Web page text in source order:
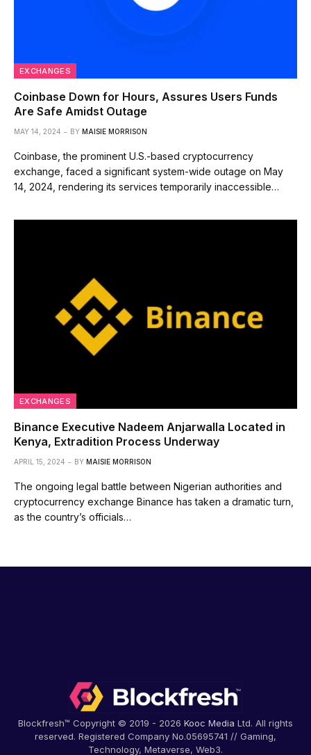
EXCHANGES
Coinbase Down for Hours, Assures Users Funds
Are Safe Amidst Outage
MAY 14, 2024 BY MAISIE MORRISON
Coinbase, the prominent U.S.-based cryptocurrency
exchange, faced a significant system-wide outage on May
14, 2024, rendering its services temporarily inaccessible…
EXCHANGES
Binance Executive Nadeem Anjarwalla Located in
Kenya, Extradition Process Underway
APRIL 15, 2024 BY MAISIE MORRISON
The ongoing legal battle between Nigerian authorities and
cryptocurrency exchange Binance has taken a dramatic turn,
as the country’s officials…
Blockfresh™ Copyright © 2019 - 2026 Kooc Media Ltd. All rights
reserved. Registered Company No.05695741 // Gaming,
Technology, Metaverse, Web3.